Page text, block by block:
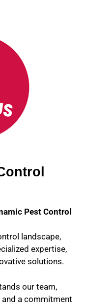
Pest Control
landscape,
expertise,
solutions.
our team,
a commitment